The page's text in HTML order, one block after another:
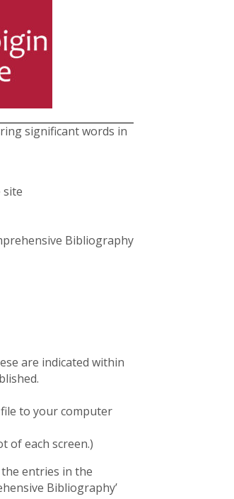
significant words in
site
Bibliography
are indicated within
to your computer
of each screen.)
entries in the
Bibliography’